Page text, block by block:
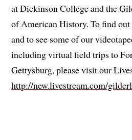
at Dickinson College and the
of American History. To find out
and to see some of our
including virtual field trips to
Gettysburg, please visit our
http://new.livestream.com/